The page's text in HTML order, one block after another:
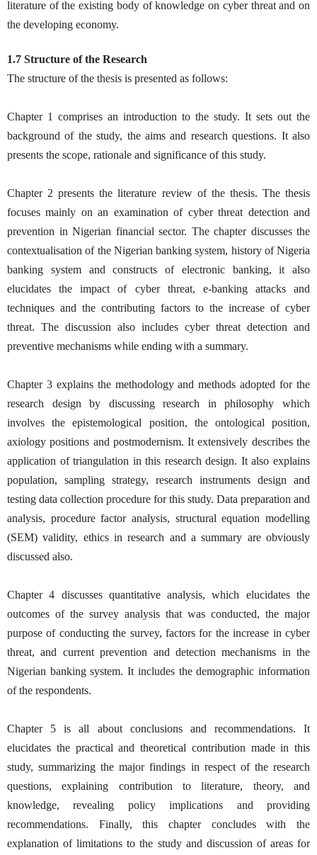
literature of the existing body of knowledge on cyber threat and on
the developing economy.
1.7 Structure of the Research
The structure of the thesis is presented as follows:
Chapter 1 comprises an introduction to the study. It sets out the
background of the study, the aims and research questions. It also
presents the scope, rationale and significance of this study.
Chapter 2 presents the literature review of the thesis. The thesis
focuses mainly on an examination of cyber threat detection and
prevention in Nigerian financial sector. The chapter discusses the
contextualisation of the Nigerian banking system, history of Nigeria
banking system and constructs of electronic banking, it also
elucidates the impact of cyber threat, e-banking attacks and
techniques and the contributing factors to the increase of cyber
threat. The discussion also includes cyber threat detection and
preventive mechanisms while ending with a summary.
Chapter 3 explains the methodology and methods adopted for the
research design by discussing research in philosophy which
involves the epistemological position, the ontological position,
axiology positions and postmodernism. It extensively describes the
application of triangulation in this research design. It also explains
population, sampling strategy, research instruments design and
testing data collection procedure for this study. Data preparation and
analysis, procedure factor analysis, structural equation modelling
(SEM) validity, ethics in research and a summary are obviously
discussed also.
Chapter 4 discusses quantitative analysis, which elucidates the
outcomes of the survey analysis that was conducted, the major
purpose of conducting the survey, factors for the increase in cyber
threat, and current prevention and detection mechanisms in the
Nigerian banking system. It includes the demographic information
of the respondents.
Chapter 5 is all about conclusions and recommendations. It
elucidates the practical and theoretical contribution made in this
study, summarizing the major findings in respect of the research
questions, explaining contribution to literature, theory, and
knowledge, revealing policy implications and providing
recommendations. Finally, this chapter concludes with the
explanation of limitations to the study and discussion of areas for